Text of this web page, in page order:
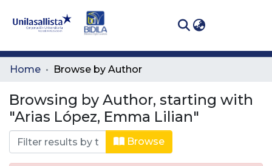
Communities
All of DSpace
Home Browse by Author
Browsing by Author, starting with
"Arias López, Emma Lilian"
Browse